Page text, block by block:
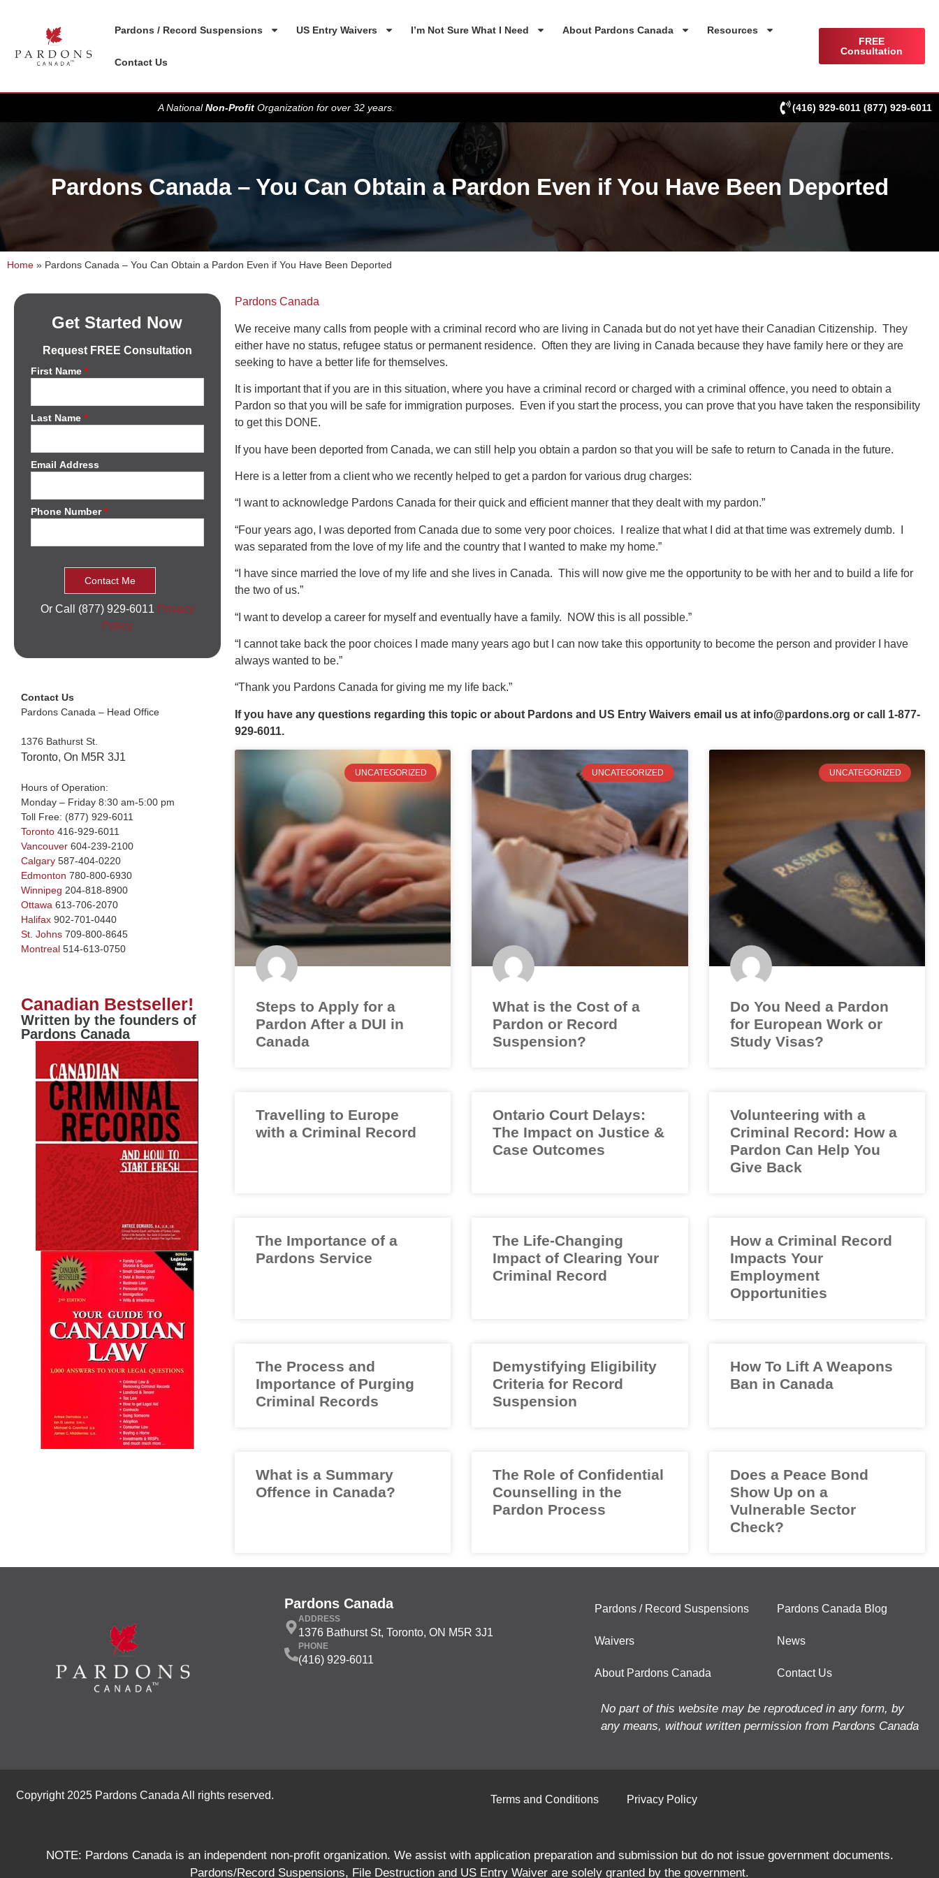
Pardons / Record Suspensions US Entry Waivers I’m Not Sure What I Need About Pardons Canada Resources
Contact Us
FREE
Consultation
A NationalNon-Profit Organization for over 32 years. (416) 929-6011 (877) 929-6011
Pardons Canada – You Can Obtain a Pardon Even if You Have Been Deported
Home » Pardons Canada – You Can Obtain a Pardon Even if You Have Been Deported
Get Started Now
Request FREE Consultation
First Name *
Last Name *
Email Address
Phone Number*
Or Call (877) 929-6011 Privacy
Policy
Contact Us
Pardons Canada – Head Office
1376 Bathurst St.
Toronto, On M5R 3J1
Hours of Operation:
Monday – Friday 8:30 am-5:00 pm
Toll Free: (877) 929-6011
Toronto 416-929-6011
Vancouver 604-239-2100
Calgary 587-404-0220
Edmonton 780-800-6930
Winnipeg 204-818-8900
Ottawa 613-706-2070
Halifax 902-701-0440
St. Johns 709-800-8645
Montreal 514-613-0750
Canadian Bestseller!
Written by the founders of
Pardons Canada
Pardons Canada
We receive many calls from people with a criminal record who are living in Canada but do not yet have their Canadian Citizenship. They
either have no status, refugee status or permanent residence. Often they are living in Canada because they have family here or they are
seeking to have a better life for themselves.
It is important that if you are in this situation, where you have a criminal record or charged with a criminal offence, you need to obtain a
Pardon so that you will be safe for immigration purposes. Even if you start the process, you can prove that you have taken the responsibility
to get this DONE.
If you have been deported from Canada, we can still help you obtain a pardon so that you will be safe to return to Canada in the future.
Here is a letter from a client who we recently helped to get a pardon for various drug charges:
“I want to acknowledge Pardons Canada for their quick and efficient manner that they dealt with my pardon.”
“Four years ago, I was deported from Canada due to some very poor choices. I realize that what I did at that time was extremely dumb. I
was separated from the love of my life and the country that I wanted to make my home.”
“I have since married the love of my life and she lives in Canada. This will now give me the opportunity to be with her and to build a life for
the two of us.”
“I want to develop a career for myself and eventually have a family. NOW this is all possible.”
“I cannot take back the poor choices I made many years ago but I can now take this opportunity to become the person and provider I have
always wanted to be.”
“Thank you Pardons Canada for giving me my life back.”
If you have any questions regarding this topic or about Pardons and US Entry Waivers email us at info@pardons.org or call 1-877-
929-6011.
UNCATEGORIZED
Steps to Apply for a
Pardon After a DUI in
Canada
UNCATEGORIZED
What is the Cost of a
Pardon or Record
Suspension?
UNCATEGORIZED
Do You Need a Pardon
for European Work or
Study Visas?
Travelling to Europe
with a Criminal Record
Ontario Court Delays:
The Impact on Justice &
Case Outcomes
Volunteering with a
Criminal Record: How a
Pardon Can Help You
Give Back
The Importance of a
Pardons Service
The Life-Changing
Impact of Clearing Your
Criminal Record
How a Criminal Record
Impacts Your
Employment
Opportunities
The Process and
Importance of Purging
Criminal Records
Demystifying Eligibility
Criteria for Record
Suspension
How To Lift A Weapons
Ban in Canada
What is a Summary
Offence in Canada?
The Role of Confidential
Counselling in the
Pardon Process
Does a Peace Bond
Show Up on a
Vulnerable Sector
Check?
Pardons Canada
ADDRESS
1376 Bathurst St, Toronto, ON M5R 3J1
PHONE
(416) 929-6011
Pardons / Record Suspensions
Waivers
About Pardons Canada
Pardons Canada Blog
News
Contact Us
No part of this website may be reproduced in any form, by
any means, without written permission from Pardons Canada
Copyright 2025 Pardons Canada All rights reserved. Terms and Conditions Privacy Policy
NOTE: Pardons Canada is an independent non-profit organization. We assist with application preparation and submission but do not issue government documents.
Pardons/Record Suspensions, File Destruction and US Entry Waiver are solely granted by the government.